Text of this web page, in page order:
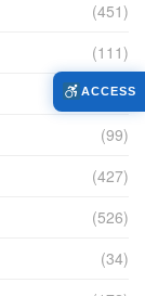
(451)
(111)
(104)
(99)
(427)
(526)
(34)
ACCESS